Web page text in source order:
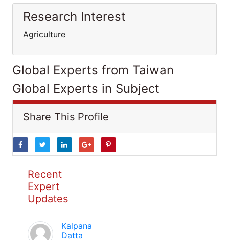
Research Interest
Agriculture
Global Experts from Taiwan
Global Experts in Subject
Share This Profile
Recent
Expert
Updates
Kalpana
Datta